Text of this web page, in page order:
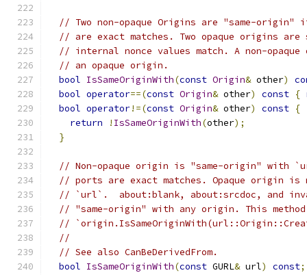
// Two non-opaque Origins are "same-
// are exact matches. Two opaque origins
// internal nonce values match. A non-
// an opaque origin.
bool IsSameOriginWith(const Origin& other)
bool operator==(const Origin& other) const {
bool operator!=(const Origin& other) const {
return
! IsSameOriginWith(other);
}
// Non-opaque origin is "same-origin" with
// ports are exact matches. Opaque origin is
// `url`.  about:blank, about:srcdoc, and
// "same-origin" with any origin. This
//
//
// See also CanBeDerivedFrom.
bool IsSameOriginWith(const GURL& url) const;